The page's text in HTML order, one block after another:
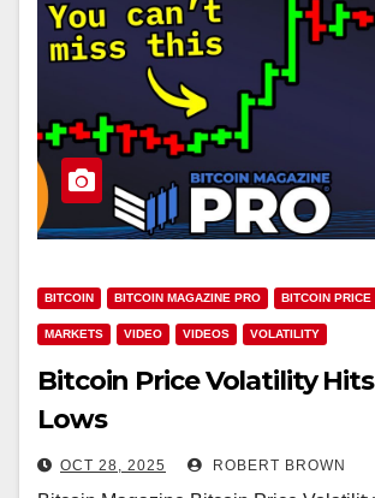
BITCOIN BITCOIN MAGAZINE PRO BITCOIN PRICE
MARKETS VIDEO VIDEOS VOLATILITY
Bitcoin Price Volatility
Lows
OCT 28, 2025 ROBERT BROWN